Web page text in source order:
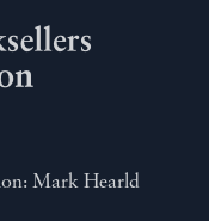
Mark Hearld